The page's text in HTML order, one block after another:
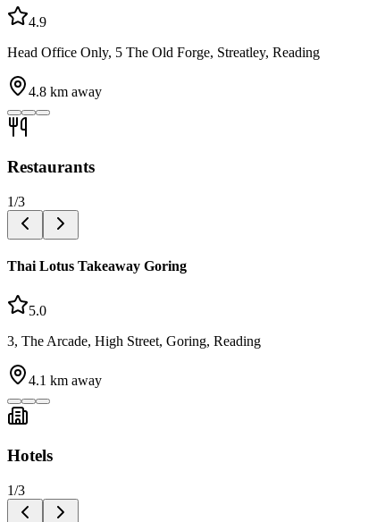
4.9
Head Office Only, 5 The Old Forge, Streatley, Reading
4.8 km away
Restaurants
1/3
Thai Lotus Takeaway Goring
5.0
3, The Arcade, High Street, Goring, Reading
4.1 km away
Hotels
1/3